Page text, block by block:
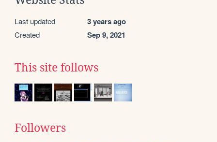
Last updated 3 years ago
Created Sep 9, 2021
This site follows
Followers